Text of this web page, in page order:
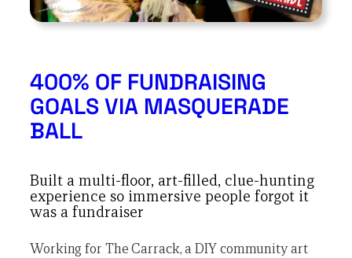
400% OF FUNDRAISING
GOALS VIA MASQUERADE
BALL
Built a multi-floor, art-filled, clue-hunting
experience so immersive people forgot it
was a fundraiser
Working for The Carrack, a DIY community art